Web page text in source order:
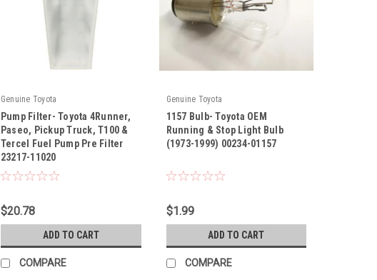
Genuine Toyota
|
Sku: 23217-11020
Pump Filter- Toyota 4Runner,
Paseo, Pickup Truck, T100 &
Tercel Fuel Pump Pre Filter
23217-11020
$20.78
ADD TO CART
COMPARE
Genuine Toyota
Sku: 00234-01157
1157 Bulb- Toyota OEM
Running & Stop Light Bulb
(1973-1999) 00234-01157
$1.99
ADD TO CART
COMPARE